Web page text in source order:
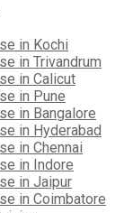
in Kochi
in Trivandrum
in Calicut
in Pune
in Bangalore
in Hyderabad
in Chennai
in Indore
in Jaipur
in Coimbatore